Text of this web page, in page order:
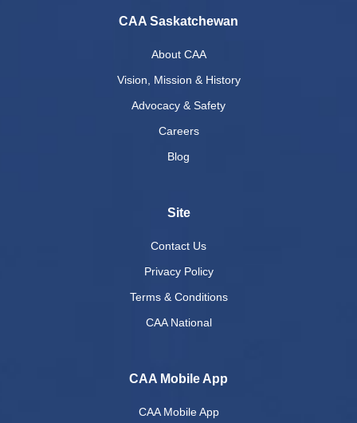
CAA Saskatchewan
About CAA
Vision, Mission & History
Advocacy & Safety
Careers
Blog
Site
Contact Us
Privacy Policy
Terms & Conditions
CAA National
CAA Mobile App
CAA Mobile App